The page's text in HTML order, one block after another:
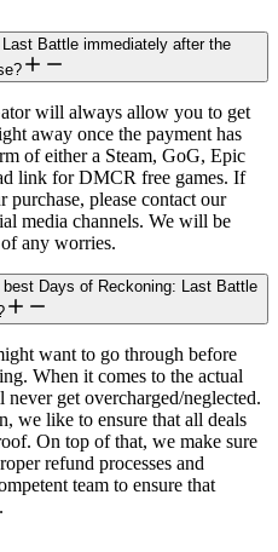
Battle immediately after the
will always allow you to get
away once the payment has
of either a Steam, GoG, Epic
link for DMCR free games. If
purchase, please contact our
media channels. We will be
any worries.
Days of Reckoning: Last Battle
want to go through before
When it comes to the actual
get overcharged/neglected.
we like to ensure that all deals
On top of that, we make sure
refund processes and
team to ensure that